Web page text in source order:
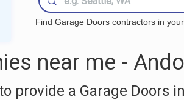
Find Garage Doors contractors in
near me -
provide a Garage Doors